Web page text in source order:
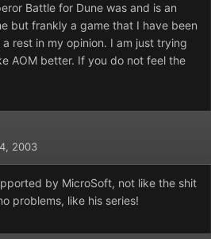
Battle for Dune was and is an
but frankly a game that I have been
rest in my opinion. I am just trying
AOM better. If you do not feel the
2003
by MicroSoft, not like the shit
problems, like his series!